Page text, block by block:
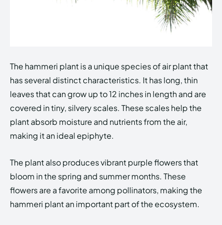
The hammeri plant is a unique species of air plant that
has several distinct characteristics. It has long, thin
leaves that can grow up to 12 inches in length and are
covered in tiny, silvery scales. These scales help the
plant absorb moisture and nutrients from the air,
making it an ideal epiphyte.
The plant also produces vibrant purple flowers that
bloom in the spring and summer months. These
flowers are a favorite among pollinators, making the
hammeri plant an important part of the ecosystem.